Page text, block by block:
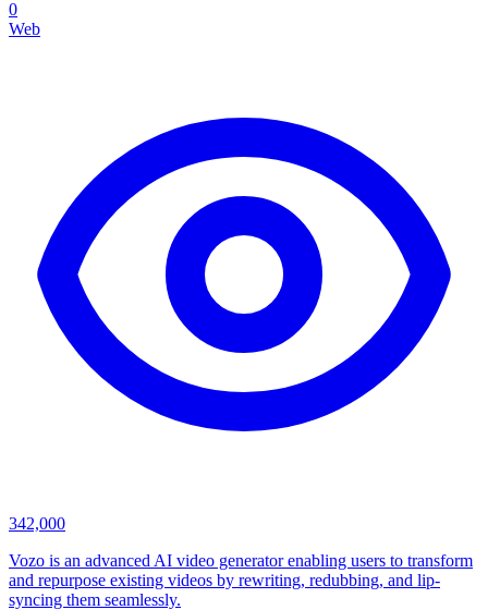
0
Web
342,000
Vozo is an advanced AI video generator enabling users to transform
and repurpose existing videos by rewriting, redubbing, and lip-
syncing them seamlessly.